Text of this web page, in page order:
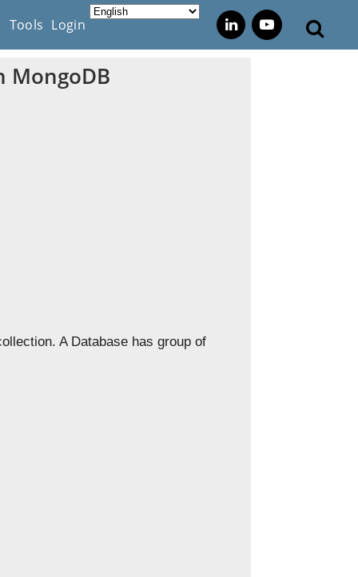
Tools Login
MongoDB
A Database has group of